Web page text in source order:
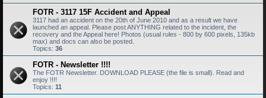
FOTR - 3117 15F Accident and Appeal
3117 had an accident on the 20th of June 2010 and as a result we have
launched an appeal. Please post ANYTHING related to the incident, the
recovery and the Appeal here! Photos (usual rules - 800 by 600 pixels, 135kb
max) and docs can also be posted.
Topics: 36
FOTR - Newsletter !!!!
The FOTR Newsletter. DOWNLOAD PLEASE (the file is small). Read and
enjoy !!!!
Topics: 11